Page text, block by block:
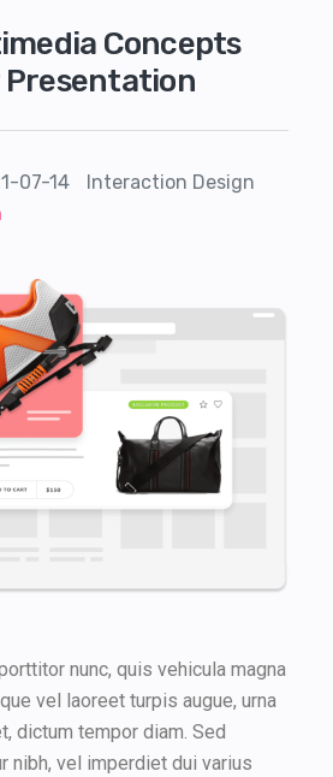
Concepts
Presentation
07-14
Interaction Design
nunc, quis vehicula magna
vel laoreet turpis augue, urna
dictum tempor diam. Sed
nibh, vel imperdiet dui varius